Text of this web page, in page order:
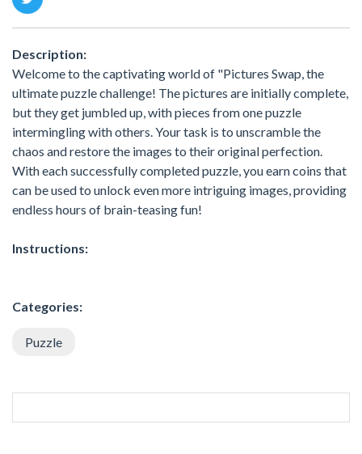
Description:
Welcome to the captivating world of "Pictures Swap, the
ultimate puzzle challenge! The pictures are initially complete,
but they get jumbled up, with pieces from one puzzle
intermingling with others. Your task is to unscramble the
chaos and restore the images to their original perfection.
With each successfully completed puzzle, you earn coins that
can be used to unlock even more intriguing images, providing
endless hours of brain-teasing fun!
Instructions:
Categories:
Puzzle